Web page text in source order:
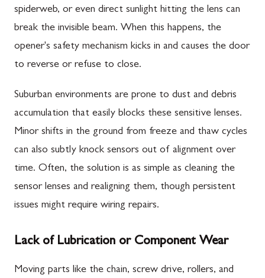
spiderweb, or even direct sunlight hitting the lens can
break the invisible beam. When this happens, the
opener's safety mechanism kicks in and causes the door
to reverse or refuse to close.
Suburban environments are prone to dust and debris
accumulation that easily blocks these sensitive lenses.
Minor shifts in the ground from freeze and thaw cycles
can also subtly knock sensors out of alignment over
time. Often, the solution is as simple as cleaning the
sensor lenses and realigning them, though persistent
issues might require wiring repairs.
Lack of Lubrication or Component Wear
Moving parts like the chain, screw drive, rollers, and